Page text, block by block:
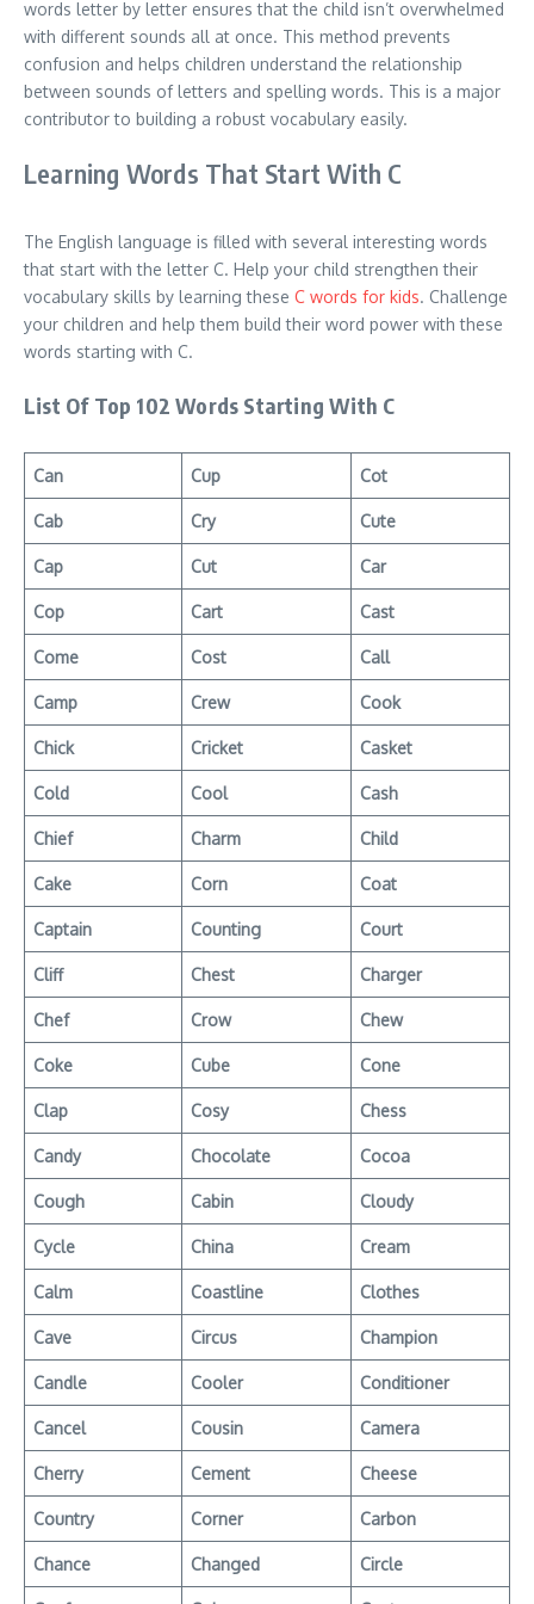
words letter by letter ensures that the child isn’t overwhelmed
with different sounds all at once. This method prevents
confusion and helps children understand the relationship
between sounds of letters and spelling words. This is a major
contributor to building a robust vocabulary easily.
Learning Words That Start With C
The English language is filled with several interesting words
that start with the letter C. Help your child strengthen their
vocabulary skills by learning these C words for kids. Challenge
your children and help them build their word power with these
words starting with C.
List Of Top 102 Words Starting With C
Can Cup Cot
Cab Cry Cute
Cap Cut Car
Cop Cart Cast
Come Cost Call
Camp Crew Cook
Chick Cricket Casket
Cold Cool Cash
Chief Charm Child
Cake Corn Coat
Captain Counting Court
Cliff Chest Charger
Chef Crow Chew
Coke Cube Cone
Clap Cosy Chess
Candy Chocolate Cocoa
Cough Cabin Cloudy
Cycle China Cream
Calm Coastline Clothes
Cave Circus Champion
Candle Cooler Conditioner
Cancel Cousin Camera
Cherry Cement Cheese
Country Corner Carbon
Chance Changed Circle